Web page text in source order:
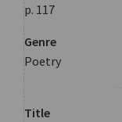
p. 117
Genre
Poetry
Title